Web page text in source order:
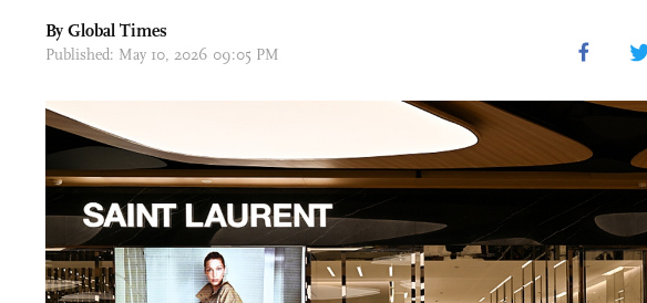
By Global Times
Published: May 10, 2026 09:05 PM